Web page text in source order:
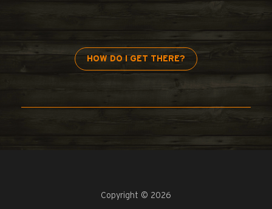
HOW DO I GET THERE?
Copyright © 2026